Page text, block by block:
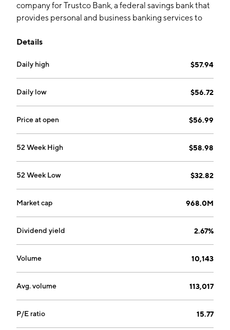
company for Trustco Bank, a federal savings bank that
provides personal and business banking services to
deposits and offers loans and investments. It also
acquires, holds, and manages real estate mortgage
assets, including residential mortgage loans and
mortgage-backed securities. In addition, the firm
serves as the executor of estates and trustee of
personal trusts, provides asset and wealth
of employee benefit plans, and corporate pension and
1902 and is headquartered in Glenville, NY.
Details
Daily high $57.94
Daily low $56.72
Price at open $56.99
52 Week High $58.98
52 Week Low $32.82
Market cap 968.0M
Dividend yield 2.67%
Volume 10,143
Avg. volume 113,017
P/E ratio 15.77